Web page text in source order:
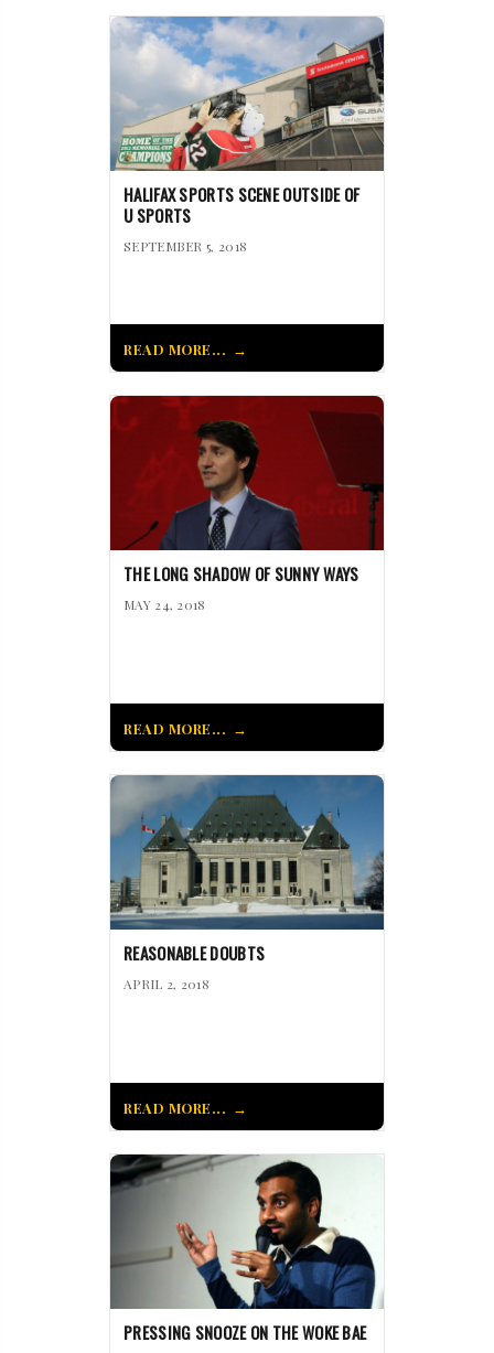
HALIFAX SPORTS SCENE OUTSIDE OF
U SPORTS
SEPTEMBER 5, 2018
READ MORE...
THE LONG SHADOW OF SUNNY WAYS
MAY 24, 2018
READ MORE...
REASONABLE DOUBTS
APRIL 2, 2018
READ MORE...
PRESSING SNOOZE ON THE WOKE BAE